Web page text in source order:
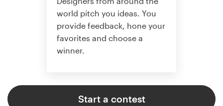
world pitch you ideas. You
provide feedback, hone your
favorites and choose a
winner.
Start a contest